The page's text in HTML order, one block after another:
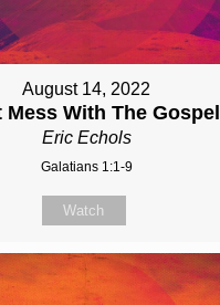
August 14, 2022
Mess With The Gospel
Eric Echols
Galatians 1:1-9
Watch